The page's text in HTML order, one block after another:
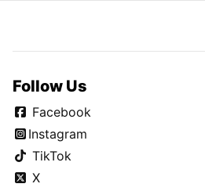
Follow Us
Facebook
Instagram
TikTok
X